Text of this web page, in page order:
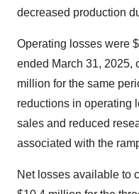
decreased production
Operating losses were
ended March 31, 2025,
million for the same
reductions in operating
sales and reduced
associated with the
Net losses available to